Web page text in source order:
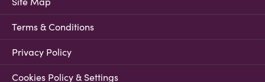
Terms & Conditions
Privacy Policy
Cookies Policy & Settings